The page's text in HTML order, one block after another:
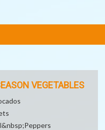
VEGETABLES